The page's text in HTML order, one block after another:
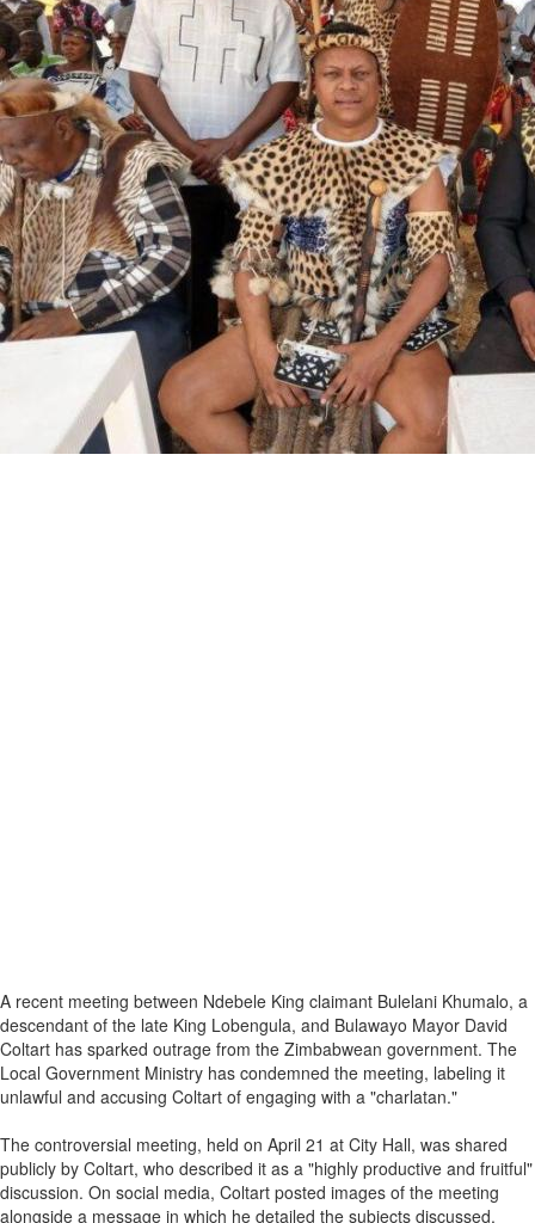
A recent meeting between Ndebele King claimant Bulelani Khumalo, a
descendant of the late King Lobengula, and Bulawayo Mayor David
Coltart has sparked outrage from the Zimbabwean government. The
Local Government Ministry has condemned the meeting, labeling it
unlawful and accusing Coltart of engaging with a "charlatan."
The controversial meeting, held on April 21 at City Hall, was shared
publicly by Coltart, who described it as a "highly productive and fruitful"
discussion. On social media, Coltart posted images of the meeting
alongside a message in which he detailed the subjects discussed,